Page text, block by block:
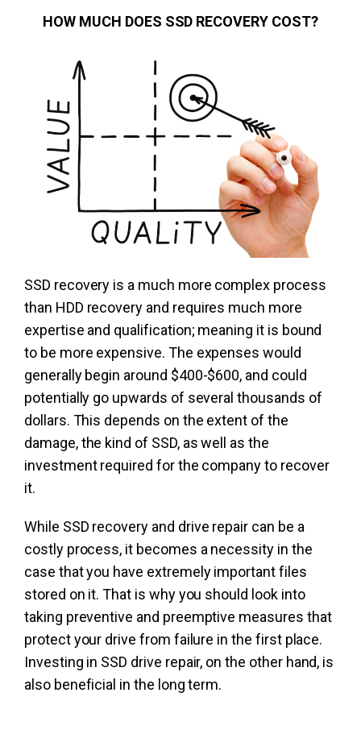
HOW MUCH DOES SSD RECOVERY COST?
SSD recovery is a much more complex process
than HDD recovery and requires much more
expertise and qualification; meaning it is bound
to be more expensive. The expenses would
generally begin around $400-$600, and could
potentially go upwards of several thousands of
dollars. This depends on the extent of the
damage, the kind of SSD, as well as the
investment required for the company to recover
it.
While SSD recovery and drive repair can be a
costly process, it becomes a necessity in the
case that you have extremely important files
stored on it. That is why you should look into
taking preventive and preemptive measures that
protect your drive from failure in the first place.
Investing in SSD drive repair, on the other hand, is
also beneficial in the long term.